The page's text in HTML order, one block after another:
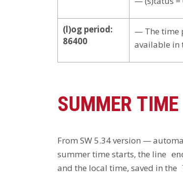
(l)og period:
86400
— The time
available in
SUMMER TIME
From SW 5.34 version —
summer time starts, the line
and the local time, saved in the